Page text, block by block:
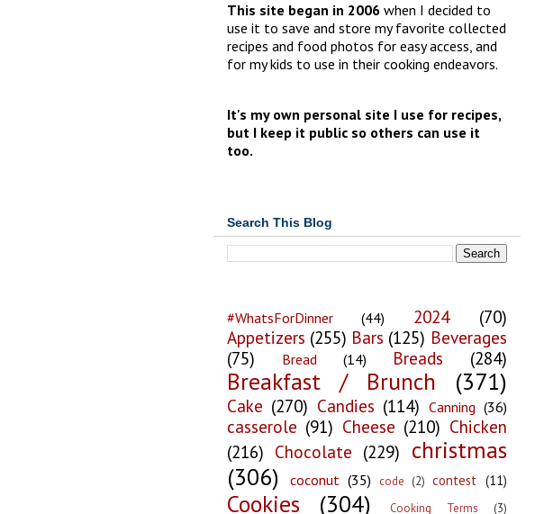
This site began in 2006when I decided to
use it to save and store my favorite collected
recipes and food photos for easy access, and
for my kids to use in their cooking endeavors.
It's my own personal site I use for recipes,
but I keep it public so others can use it
too.
Search This Blog
#WhatsForDinner (44) 2024
(70)
Appetizers (255) Bars (125) Beverages
(75)
Bread (14) Breads (284)
Breakfast / Brunch (371)
Cake (270) Candies (114) Canning (36)
casserole (91) Cheese (210) Chicken
(216) Chocolate (229) christmas
(306)
coconut (35) code (2) contest (11)
Cookies (304) Cooking Terms (3)